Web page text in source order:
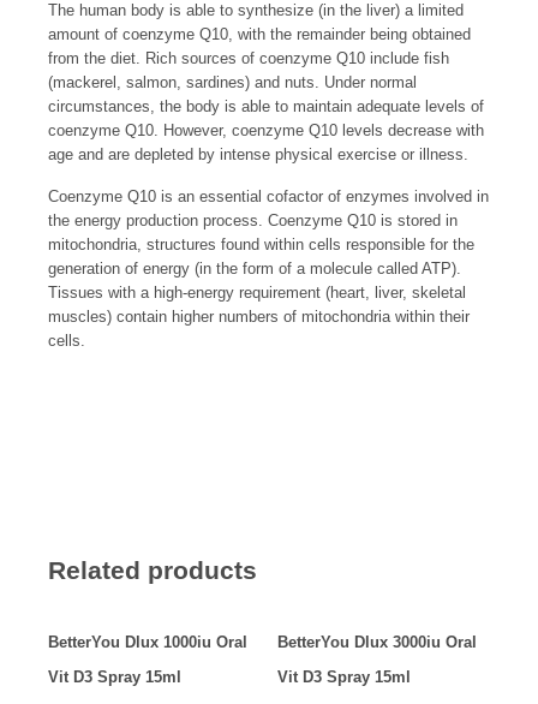
The human body is able to synthesize (in the liver) a limited
amount of coenzyme Q10, with the remainder being obtained
from the diet. Rich sources of coenzyme Q10 include fish
(mackerel, salmon, sardines) and nuts. Under normal
circumstances, the body is able to maintain adequate levels of
coenzyme Q10. However, coenzyme Q10 levels decrease with
age and are depleted by intense physical exercise or illness.
Coenzyme Q10 is an essential cofactor of enzymes involved in
the energy production process. Coenzyme Q10 is stored in
mitochondria, structures found within cells responsible for the
generation of energy (in the form of a molecule called ATP).
Tissues with a high-energy requirement (heart, liver, skeletal
muscles) contain higher numbers of mitochondria within their
cells.
Related products
BetterYou Dlux 1000iu Oral
Vit D3 Spray 15ml
BetterYou Dlux 3000iu Oral
Vit D3 Spray 15ml